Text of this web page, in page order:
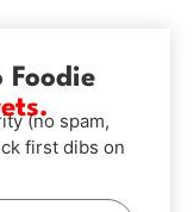
Foodie
(no spam,
first dibs on